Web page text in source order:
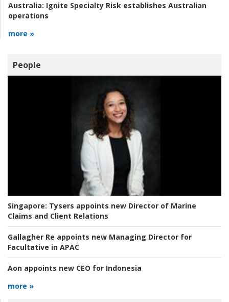
Australia: Ignite Specialty Risk establishes Australian
operations
more »
People
Singapore: Tysers appoints new Director of Marine
Claims and Client Relations
Gallagher Re appoints new Managing Director for
Facultative in APAC
Aon appoints new CEO for Indonesia
more »